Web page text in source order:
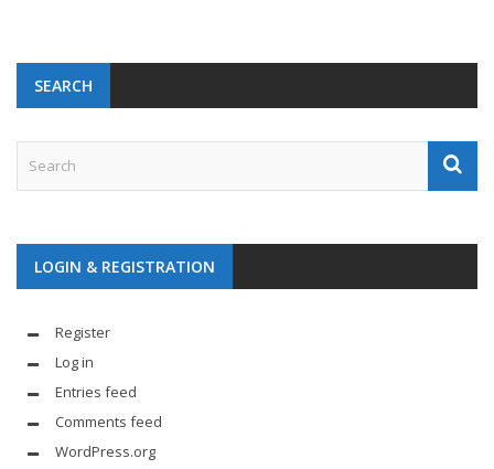
SEARCH
LOGIN & REGISTRATION
Register
Log in
Entries feed
Comments feed
WordPress.org